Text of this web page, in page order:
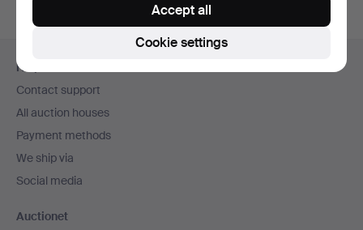
navigation
Help and contact
Contact support
All auction houses
Payment methods
We ship via
Social media
Auctionet
Cookie settings
Accept all